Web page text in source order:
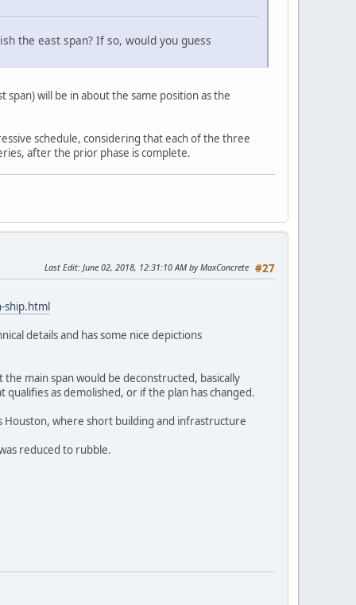
the east span? If so, would you guess
will be in about the same position as the
schedule, considering that each of the three
after the prior phase is complete.
#27
Last Edit: June 02, 2018, 12:31:10 AM by MaxConcrete
ship.html
details and has some nice depictions
main span would be deconstructed, basically
as demolished, or if the plan has changed.
Houston, where short building and infrastructure
reduced to rubble.